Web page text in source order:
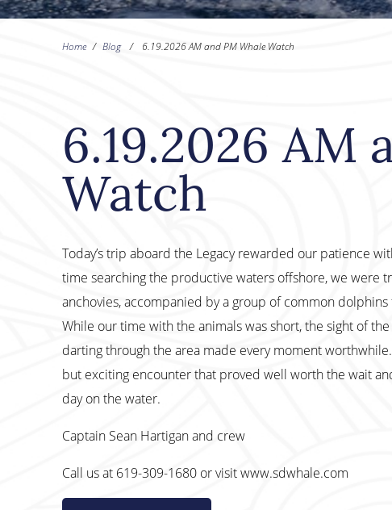
Home / Blog / 6.19.2026 AM and PM Whale Watch
6.19.2026 AM
Watch
Today’s trip aboard the Legacy rewarded our patience
time searching the productive waters offshore, we were
anchovies, accompanied by a group of common
While our time with the animals was short, the sight of
darting through the area made every moment
but exciting encounter that proved well worth the wait
day on the water.
Captain Sean Hartigan and crew
Call us at 619-309-1680 or visit www.sdwhale.com